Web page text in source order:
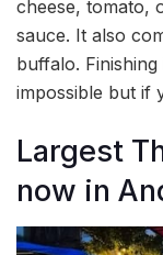
cheese, tomato,
sauce. It also
buffalo.
impossible but if
Largest
now in